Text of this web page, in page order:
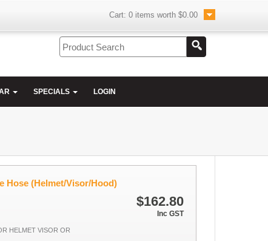
Cart: 0 items worth $0.00
SPECIALS LOGIN
Hose (Helmet/Visor/Hood)
$162.80
Inc GST
HELMET VISOR OR